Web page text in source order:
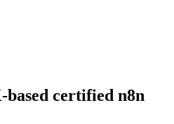
based certified n8n